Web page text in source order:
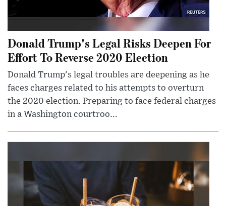
Donald Trump's Legal Risks Deepen For
Effort To Reverse 2020 Election
Donald Trump's legal troubles are deepening as he
faces charges related to his attempts to overturn
the 2020 election. Preparing to face federal charges
in a Washington courtroo...